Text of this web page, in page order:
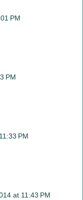
PM
PM
PM
at 11:43 PM